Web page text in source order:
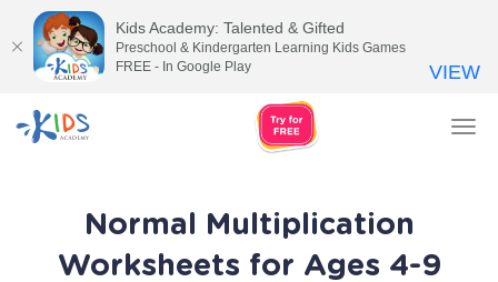
Normal Multiplication
Worksheets for Ages 4-9
Kids Academy: Talented & Gifted
Preschool & Kindergarten Learning Kids Games
FREE - In Google Play
VIEW